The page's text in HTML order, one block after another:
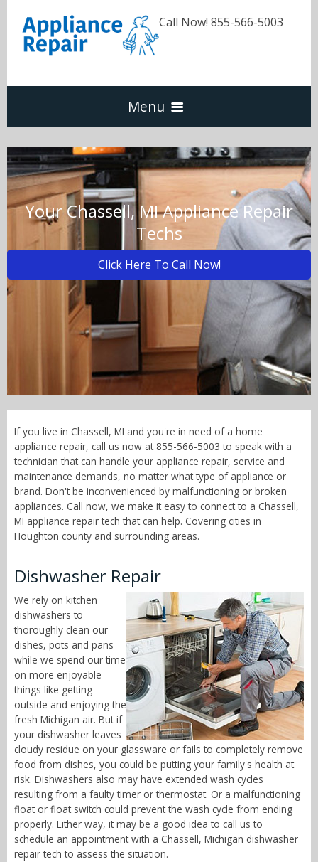
Call Now! 855-566-5003
Menu
Dishwasher
Refrigerators
Washer & Dryer
Oven & Range
Call Now! - 855-566-5003
Your Chassell, MI Appliance Repair
Techs
Click Here To Call Now!
If you live in Chassell, MI and you're in need of a home
appliance repair, call us now at 855-566-5003 to speak with a
technician that can handle your appliance repair, service and
maintenance demands, no matter what type of appliance or
brand. Don't be inconvenienced by malfunctioning or broken
appliances. Call now, we make it easy to connect to a Chassell,
MI appliance repair tech that can help. Covering cities in
Houghton county and surrounding areas.
Dishwasher Repair
We rely on kitchen
dishwashers to
thoroughly clean our
dishes, pots and pans
while we spend our time
on more enjoyable
things like getting
outside and enjoying the
fresh Michigan air. But if
your dishwasher leaves
cloudy residue on your glassware or fails to completely remove
food from dishes, you could be putting your family's health at
risk. Dishwashers also may have extended wash cycles
resulting from a faulty timer or thermostat. Or a malfunctioning
float or float switch could prevent the wash cycle from ending
properly. Either way, it may be a good idea to call us to
schedule an appointment with a Chassell, Michigan dishwasher
repair tech to assess the situation.